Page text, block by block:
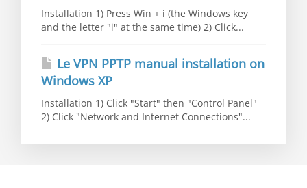
Installation 1) Press Win + i (the Windows key
and the letter "i" at the same time) 2) Click...
Le VPN PPTP manual installation on
Windows XP
Installation 1) Click "Start" then "Control Panel"
2) Click "Network and Internet Connections"...